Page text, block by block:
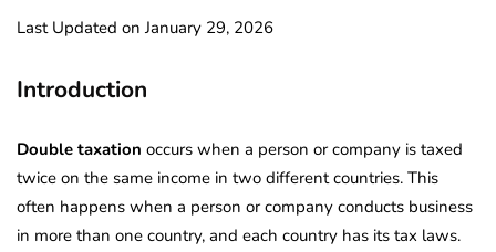
Last Updated on January 29, 2026
Introduction
Double taxation occurs when a person or company is taxed
twice on the same income in two different countries. This
often happens when a person or company conducts business
in more than one country, and each country has its tax laws.